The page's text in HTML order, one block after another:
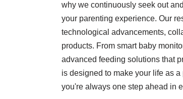
why we continuously seek out
your parenting experience. Our
technological advancements,
products. From smart baby
advanced feeding solutions that
is designed to make your life as
you're always one step ahead in